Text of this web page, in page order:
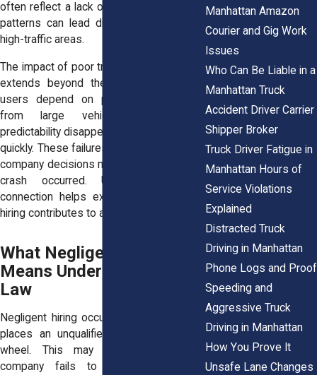
often reflect a lack of supervision. These
patterns can lead directly to crashes in
high-traffic areas.
The impact of poor training or supervision
extends beyond the driver. Other road
users depend on predictable behavior
from large vehicles. When that
predictability disappears, the risk spreads
quickly. These failures often trace back to
company decisions made long before the
crash occurred. Understanding that
connection helps explain how negligent
hiring contributes to accidents.
What Negligent Hiring
Means Under New York
Law
Negligent hiring occurs when a company
places an unqualified driver behind the
wheel. This may happen when the
company fails to review a driver’s
Manhattan Amazon
Courier and Gig Work
Issues
Who Can Be Liable in a
Manhattan Truck
Accident Driver Carrier
Shipper Broker
Truck Driver Fatigue in
Manhattan Hours of
Service Violations
Explained
Distracted Truck
Driving in Manhattan
Phone Logs and Proof
Speeding and
Aggressive Truck
Driving in Manhattan
How You Prove It
Unsafe Lane Changes